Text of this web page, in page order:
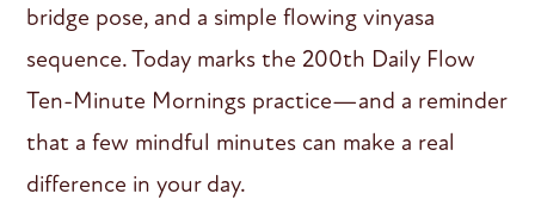
bridge pose, and a simple flowing vinyasa
sequence. Today marks the 200th Daily Flow
Ten-Minute Mornings practice—and a reminder
that a few mindful minutes can make a real
difference in your day.